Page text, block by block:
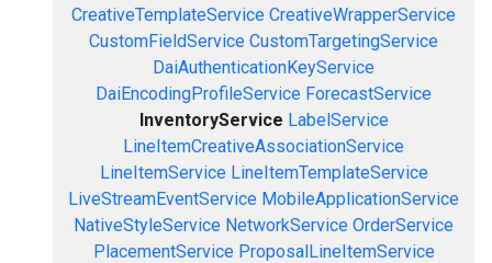
CreativeTemplateService CreativeWrapperService
CustomFieldService CustomTargetingService
DaiAuthenticationKeyService
DaiEncodingProfileService ForecastService
InventoryService LabelService
LineItemCreativeAssociationService
LineItemService LineItemTemplateService
LiveStreamEventService MobileApplicationService
NativeStyleService NetworkService OrderService
PlacementService ProposalLineItemService